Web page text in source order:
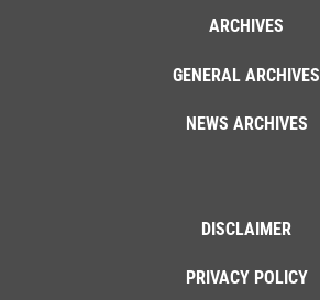
ARCHIVES
GENERAL ARCHIVES
NEWS ARCHIVES
DISCLAIMER
PRIVACY POLICY